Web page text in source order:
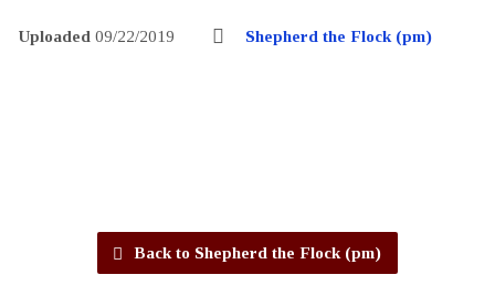
Uploaded 09/22/2019 Shepherd the Flock (pm)
Back to Shepherd the Flock (pm)